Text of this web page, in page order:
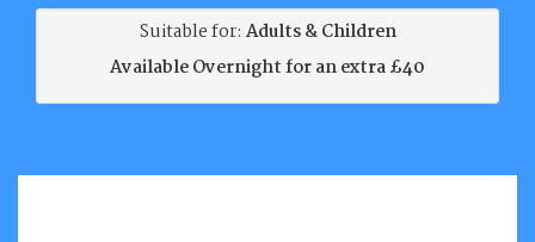
Suitable for: Adults & Children
Available Overnight for an extra £40